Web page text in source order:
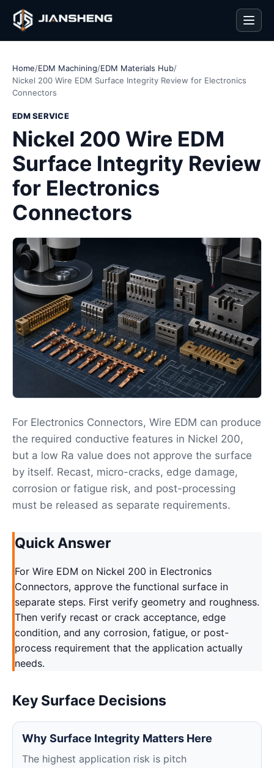
Home/EDM Machining/EDM Materials Hub/
Nickel 200 Wire EDM Surface Integrity Review for Electronics
Connectors
EDM SERVICE
Nickel 200 Wire EDM
Surface Integrity Review
for Electronics
Connectors
For Electronics Connectors, Wire EDM can produce
the required conductive features in Nickel 200,
but a low Ra value does not approve the surface
by itself. Recast, micro-cracks, edge damage,
corrosion or fatigue risk, and post-processing
must be released as separate requirements.
Quick Answer
For Wire EDM on Nickel 200 in Electronics
Connectors, approve the functional surface in
separate steps. First verify geometry and roughness.
Then verify recast or crack acceptance, edge
condition, and any corrosion, fatigue, or post-
process requirement that the application actually
needs.
Key Surface Decisions
Why Surface Integrity Matters Here
The highest application risk is pitch